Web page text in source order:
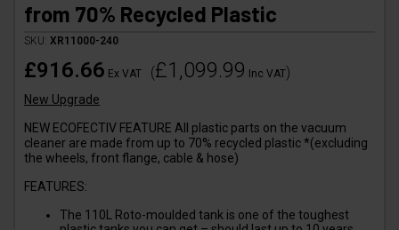
from 70% Recycled Plastic
SKU: XR11000-240
£916.66 Ex VAT (£1,099.99 Inc VAT)
New Upgrade
NEW ECOFECTIV FEATURE All plastic parts on the vacuum
cleaner are made from up to 70% recycled plastic *(excluding
the wheels, front flange, cable & hose)
FEATURES:
The 110L Roto-moulded tank is one of the toughest